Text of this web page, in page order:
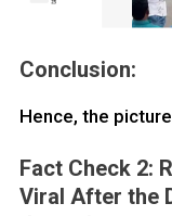
Conclusion:
Hence, the
Fact Check 2:
Viral After the